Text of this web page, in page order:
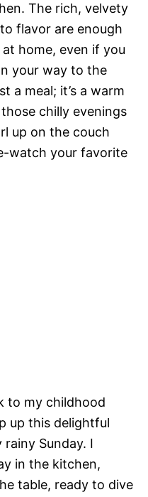
The rich, velvety
flavor are enough
home, even if you
your way to the
a meal; it’s a warm
chilly evenings
up on the couch
watch your favorite
to my childhood
up this delightful
Sunday. I
in the kitchen,
table, ready to dive